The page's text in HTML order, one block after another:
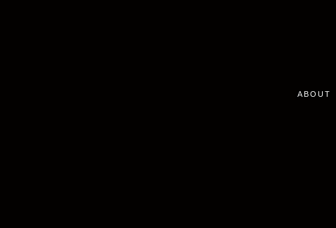
ABOUT